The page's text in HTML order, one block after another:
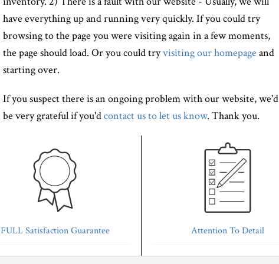
have everything up and running very quickly. If you could try
browsing to the page you were visiting again in a few moments,
the page should load. Or you could tryvisiting our homepage and
starting over.
If you suspect there is an ongoing problem with our website, we'd
be very grateful if you'dcontact us to let us know. Thank you.
FULL Satisfaction Guarantee Attention To Detail